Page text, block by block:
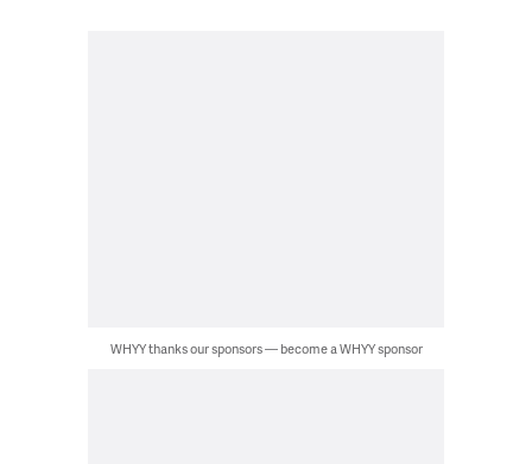
WHYY thanks our sponsors — become a WHYY sponsor